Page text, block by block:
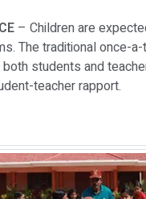
– Children are
The traditional once-
students and
teacher rapport.